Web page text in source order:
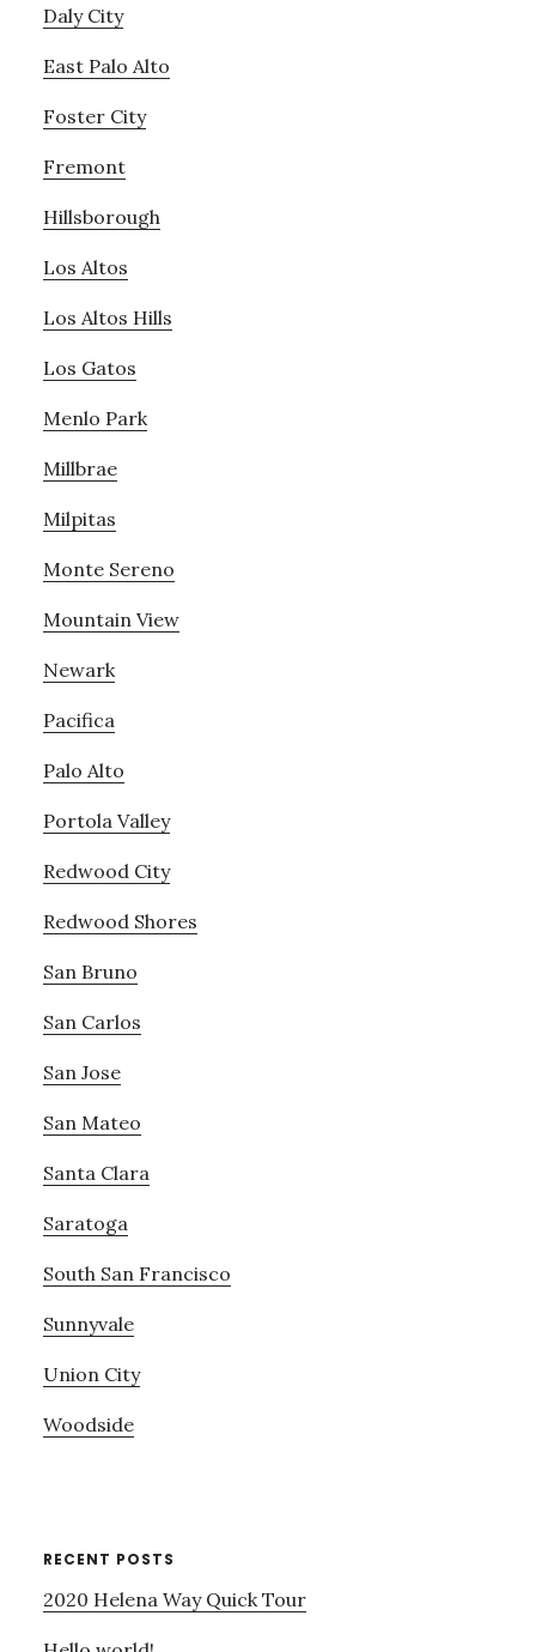
Daly City
East Palo Alto
Foster City
Fremont
Hillsborough
Los Altos
Los Altos Hills
Los Gatos
Menlo Park
Millbrae
Milpitas
Monte Sereno
Mountain View
Newark
Pacifica
Palo Alto
Portola Valley
Redwood City
Redwood Shores
San Bruno
San Carlos
San Jose
San Mateo
Santa Clara
Saratoga
South San Francisco
Sunnyvale
Union City
Woodside
RECENT POSTS
2020 Helena Way Quick Tour